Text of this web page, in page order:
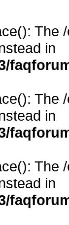
The
in
The
in
The
in